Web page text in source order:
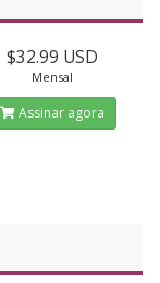
$32.99 USD
Mensal
Assinar agora